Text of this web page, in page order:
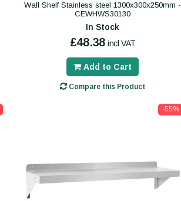
Wall Shelf Stainless steel 1300x300x250mm -
CEWHWS30130
In Stock
£48.38 incl VAT
Add to Cart
Compare this Product
-55%